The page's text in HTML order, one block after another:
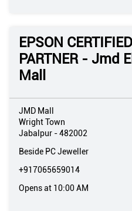
EPSON
PARTNER - Jmd
Mall
JMD Mall
Wright Town
Jabalpur -482002
Beside PC Jeweller
+917065659014
Opens at 10:00 AM